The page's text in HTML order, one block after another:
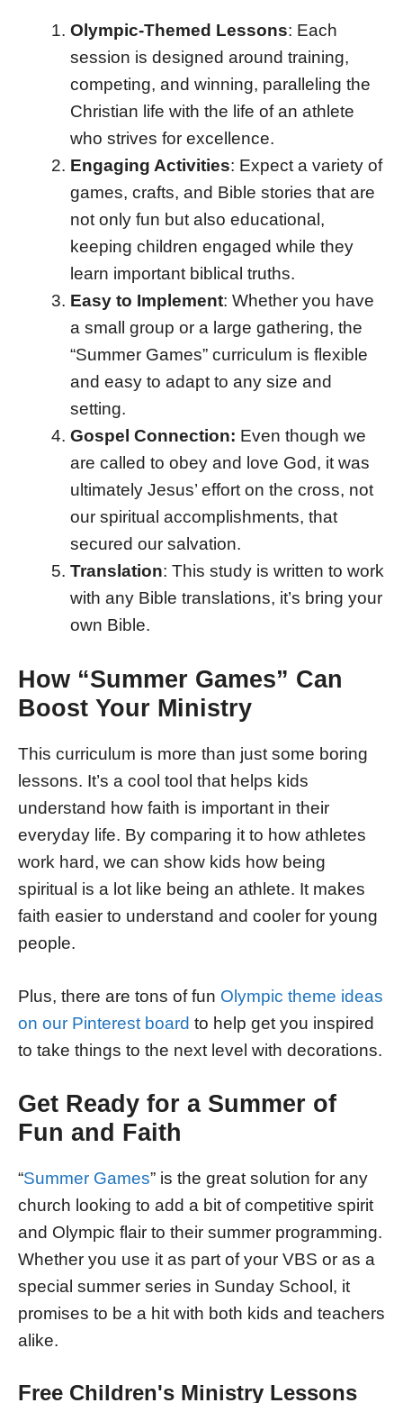
Olympic-Themed Lessons: Each
session is designed around training,
competing, and winning, paralleling the
Christian life with the life of an athlete
who strives for excellence.
Engaging Activities: Expect a variety of
games, crafts, and Bible stories that are
not only fun but also educational,
keeping children engaged while they
learn important biblical truths.
Easy to Implement: Whether you have
a small group or a large gathering, the
“Summer Games” curriculum is flexible
and easy to adapt to any size and
setting.
Gospel Connection: Even though we
are called to obey and love God, it was
ultimately Jesus’ effort on the cross, not
our spiritual accomplishments, that
secured our salvation.
Translation: This study is written to work
with any Bible translations, it’s bring your
own Bible.
How “Summer Games” Can
Boost Your Ministry
This curriculum is more than just some boring
lessons. It’s a cool tool that helps kids
understand how faith is important in their
everyday life. By comparing it to how athletes
work hard, we can show kids how being
spiritual is a lot like being an athlete. It makes
faith easier to understand and cooler for young
people.
Plus, there are tons of fun Olympic theme ideas
on our Pinterest board to help get you inspired
to take things to the next level with decorations.
Get Ready for a Summer of
Fun and Faith
“Summer Games” is the great solution for any
church looking to add a bit of competitive spirit
and Olympic flair to their summer programming.
Whether you use it as part of your VBS or as a
special summer series in Sunday School, it
promises to be a hit with both kids and teachers
alike.
Free Children's Ministry Lessons